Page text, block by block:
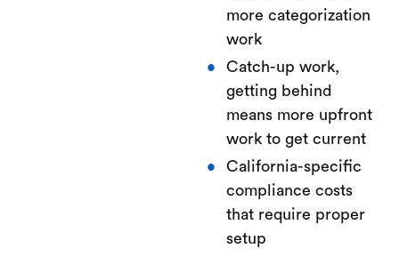
more categorization
work
Catch-up work,
getting behind
means more upfront
work to get current
California-specific
compliance costs
that require proper
setup